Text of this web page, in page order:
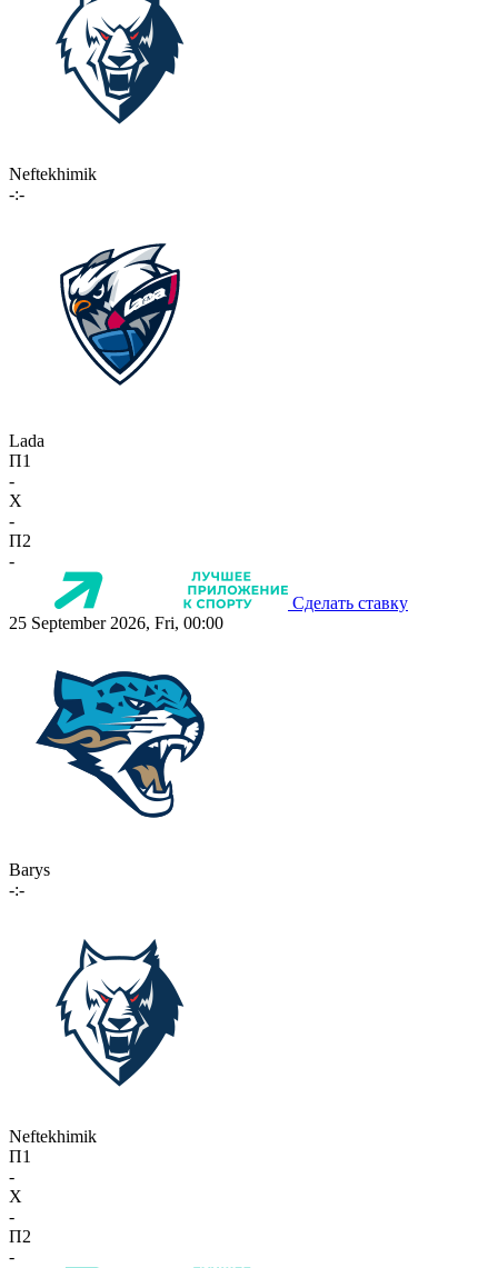
Neftekhimik
-:-
Lada
П1
-
X
-
П2
-
Сделать ставку
25 September 2026, Fri, 00:00
Barys
-:-
Neftekhimik
П1
-
X
-
П2
-